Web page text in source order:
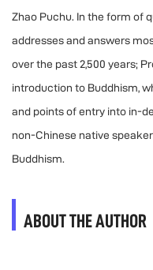
Zhao Puchu. In the form of
addresses and answers
over the past 2,500 years;
introduction to Buddhism,
and points of entry into in-
non-Chinese native
Buddhism.
ABOUT THE AUTHOR